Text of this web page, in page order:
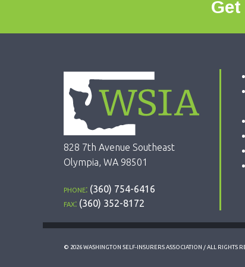
828 7th Avenue Southeast
Olympia, WA 98501
phone:(360) 754-6416
fax:(360) 352-8172
© 2026 WASHINGTON SELF-INSURERS ASSOCIATION / ALL RIGHTS